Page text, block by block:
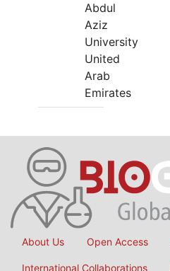
Abdul
Aziz
University
United
Arab
Emirates
About Us Open Access
International Collaborations